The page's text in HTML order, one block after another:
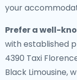
your
Prefer a well-
with established
4390 Taxi
Black Limousine,